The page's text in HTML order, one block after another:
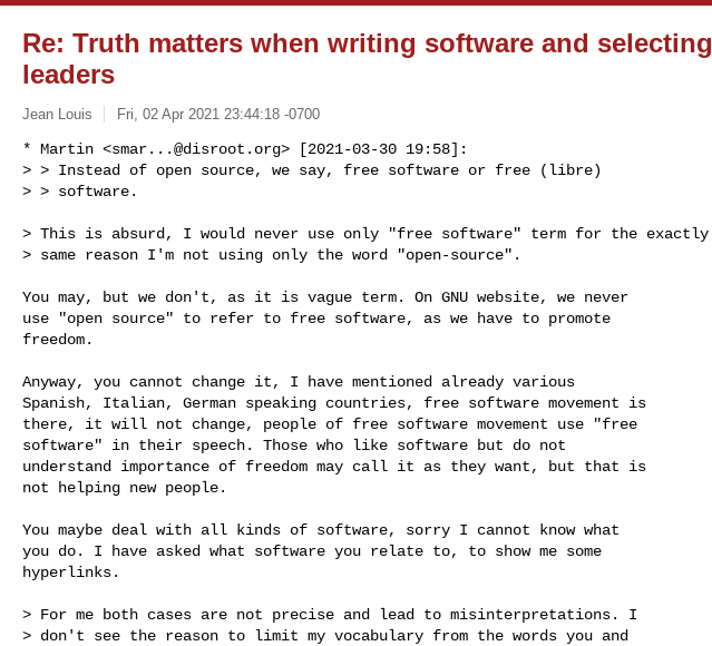
Re: Truth matters when writing software and selecting
leaders
Jean Louis Fri, 02 Apr 2021 23:44:18 -0700
* Martin <smar...@disroot.org> [2021-03-30 19:58]:
> > Instead of open source, we say, free software or free (libre)
> > software.
> This is absurd, I would never use only "free software" term for the exactly
> same reason I'm not using only the word "open-source".
You may, but we don't, as it is vague term. On GNU website, we never
use "open source" to refer to free software, as we have to promote
freedom.
Anyway, you cannot change it, I have mentioned already various
Spanish, Italian, German speaking countries, free software movement is
there, it will not change, people of free software movement use "free
software" in their speech. Those who like software but do not
understand importance of freedom may call it as they want, but that is
not helping new people.
You maybe deal with all kinds of software, sorry I cannot know what
you do. I have asked what software you relate to, to show me some
hyperlinks.
> For me both cases are not precise and lead to misinterpretations. I
> don't see the reason to limit my vocabulary from the words you and